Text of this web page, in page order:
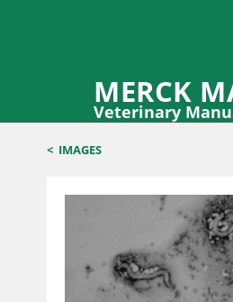
MERCK
Veterinary
< IMAGES